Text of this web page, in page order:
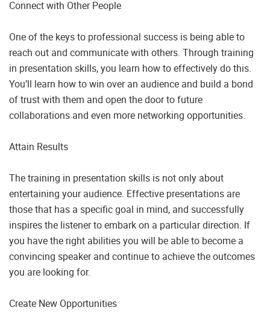
Connect with Other People
One of the keys to professional success is being able to
reach out and communicate with others. Through training
in presentation skills, you learn how to effectively do this.
You’ll learn how to win over an audience and build a bond
of trust with them and open the door to future
collaborations and even more networking opportunities.
Attain Results
The training in presentation skills is not only about
entertaining your audience. Effective presentations are
those that has a specific goal in mind, and successfully
inspires the listener to embark on a particular direction. If
you have the right abilities you will be able to become a
convincing speaker and continue to achieve the outcomes
you are looking for.
Create New Opportunities